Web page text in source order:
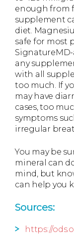
enough from
supplement
diet.
safe for most
any
with all
too much. If
may have
cases, too
symptoms
irregular
You may be
mineral can
mind, but
can help you
Sources:
https://